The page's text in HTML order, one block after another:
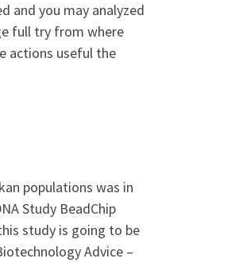
and you may analyzed
full try from where
actions useful the
populations was in
Study BeadChip
study is going to be
Advice –